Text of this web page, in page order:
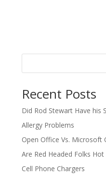
Recent Posts
Did Rod Stewart Have his
Allergy Problems
Open Office Vs. Microsoft
Are Red Headed Folks Hot
Cell Phone Chargers